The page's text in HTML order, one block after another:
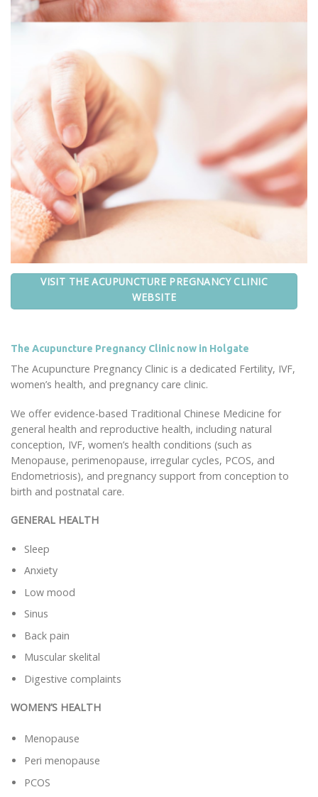
VISIT THE ACUPUNCTURE PREGNANCY CLINIC
WEBSITE
The Acupuncture Pregnancy Clinic now in Holgate
The Acupuncture Pregnancy Clinic is a dedicated Fertility, IVF,
women’s health, and pregnancy care clinic.
We offer evidence-based Traditional Chinese Medicine for
general health and reproductive health, including natural
conception, IVF, women’s health conditions (such as
Menopause, perimenopause, irregular cycles, PCOS, and
Endometriosis), and pregnancy support from conception to
birth and postnatal care.
GENERAL HEALTH
Sleep
Anxiety
Low mood
Sinus
Back pain
Muscular skelital
Digestive complaints
WOMEN’S HEALTH
Menopause
Peri menopause
PCOS